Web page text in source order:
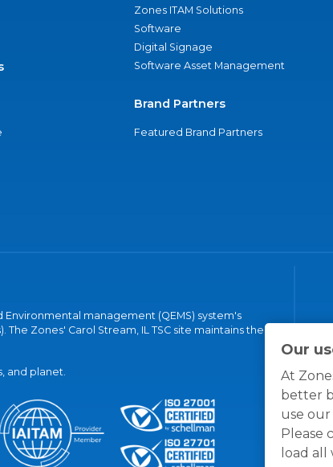
Our
At
better
use our
Please
load all
Zones ITAM Solutions
Software
Digital Signage
Software Asset Management
Brand Partners
Featured Brand Partners
Environmental management (QEMS) system's
Zones' Carol Stream, IL TSC site maintains the
and planet.